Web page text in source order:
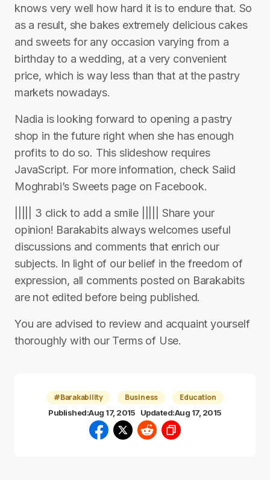
knows very well how hard it is to endure that. So
as a result, she bakes extremely delicious cakes
and sweets for any occasion varying from a
birthday to a wedding, at a very convenient
price, which is way less than that at the pastry
markets nowadays.
Nadia is looking forward to opening a pastry
shop in the future right when she has enough
profits to do so. This slideshow requires
JavaScript. For more information, check Saiid
Moghrabi’s Sweets page on Facebook.
||||| 3 click to add a smile ||||| Share your
opinion! Barakabits always welcomes useful
discussions and comments that enrich our
subjects. In light of our belief in the freedom of
expression, all comments posted on Barakabits
are not edited before being published.
You are advised to review and acquaint yourself
thoroughly with our Terms of Use.
#Barakability Business Education
Published:Aug 17, 2015 Updated:Aug 17, 2015